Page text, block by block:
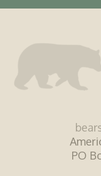
PO